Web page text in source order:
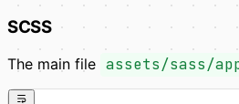
SCSS
The main file assets/sass/